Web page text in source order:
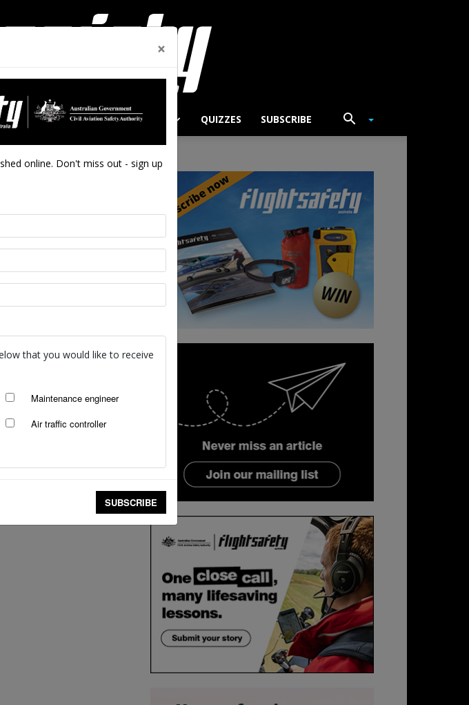
Flight
Safety
CLOSE CALLS ACCIDENTS QUIZZES SUBSCRIBE
×
online. Don't miss out - sign up
that you would like to receive
Maintenance engineer
Air traffic controller
SUBSCRIBE